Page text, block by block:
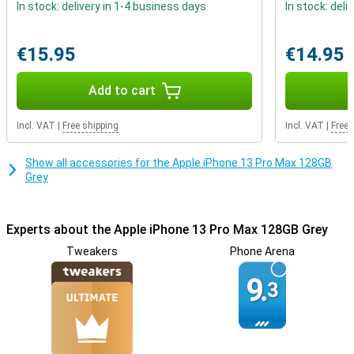
Play heavy games with the powerful chip
apps? The 13 Pro Max uses the A15 Bionic chip which ensures that
apps run smoothly. Whether you're a gamer or not, this iPhone
makes all your favourite apps work without a hitch!
In stock: delivery in 1-4 business days
€15.95
Add to cart
Incl. VAT Free shipping
In stock:
€14.95
Incl. VAT Free
Show all accessories for the Apple iPhone 13 Pro Max 128GB
Grey
Experts about the Apple iPhone 13 Pro Max 128GB Grey
Tweakers Phone Arena
9.3